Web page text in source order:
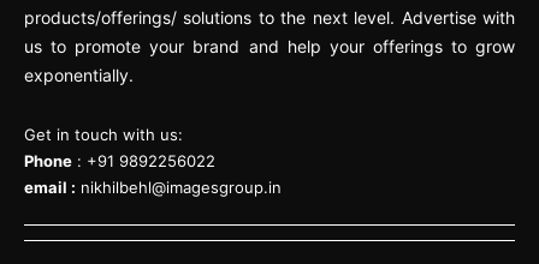
products/offerings/ solutions to the next level. Advertise with
us to promote your brand and help your offerings to grow
exponentially.
Get in touch with us:
Phone : +91 9892256022
email : nikhilbehl@imagesgroup.in